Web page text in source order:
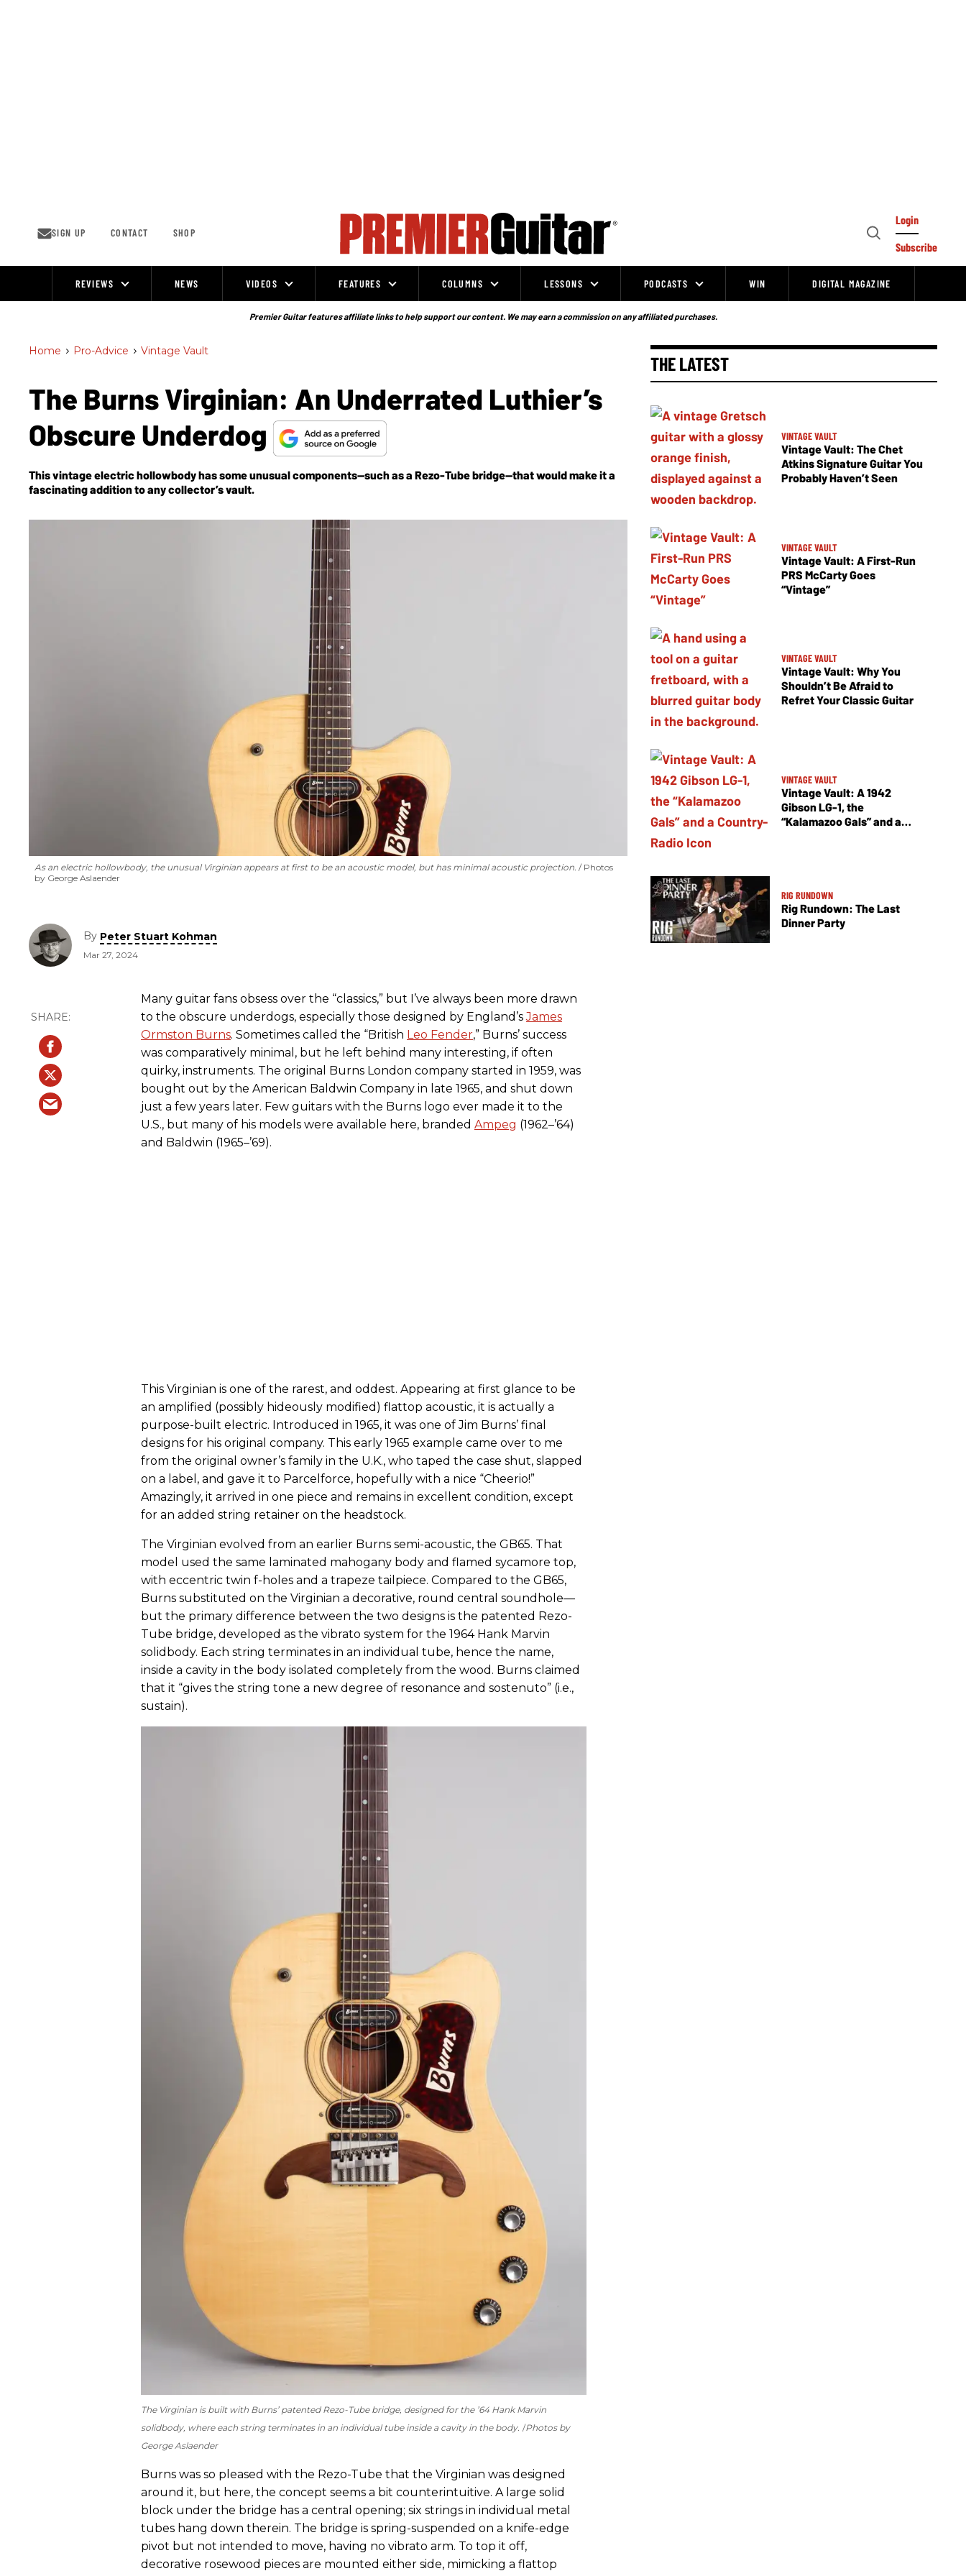
SIGN UP CONTACT SHOP
Open
Login
Subscribe
REVIEWS NEWS VIDEOS FEATURES COLUMNS LESSONS PODCASTS WIN DIGITAL MAGAZINE
Premier Guitar features affiliate links to help support our content. We may earn a commission on any affiliated purchases.
Home > Pro-Advice > Vintage Vault
The Burns Virginian: An Underrated Luthier’s
Obscure Underdog
This vintage electric hollowbody has some unusual components—such as a Rezo-Tube bridge—that would make it a
fascinating addition to any collector’s vault.
As an electric hollowbody, the unusual Virginian appears at first to be an acoustic model, but has minimal acoustic projection.
Photos
by George Aslaender
By Peter Stuart Kohman
Mar 27, 2024
Many guitar fans obsess over the “classics,” but I’ve always been more drawn
to the obscure underdogs, especially those designed by England’sJames
Ormston Burns. Sometimes called the “British Leo Fender,” Burns’ success
was comparatively minimal, but he left behind many interesting, if often
quirky, instruments. The original Burns London company started in 1959, was
bought out by the American Baldwin Company in late 1965, and shut down
just a few years later. Few guitars with the Burns logo ever made it to the
U.S., but many of his models were available here, branded Ampeg (1962–’64)
and Baldwin (1965–’69).
This Virginian is one of the rarest, and oddest. Appearing at first glance to be
an amplified (possibly hideously modified) flattop acoustic, it is actually a
purpose-built electric. Introduced in 1965, it was one of Jim Burns’ final
designs for his original company. This early 1965 example came over to me
from the original owner’s family in the U.K., who taped the case shut, slapped
on a label, and gave it to Parcelforce, hopefully with a nice “Cheerio!”
Amazingly, it arrived in one piece and remains in excellent condition, except
for an added string retainer on the headstock.
The Virginian evolved from an earlier Burns semi-acoustic, the GB65. That
model used the same laminated mahogany body and flamed sycamore top,
with eccentric twin f-holes and a trapeze tailpiece. Compared to the GB65,
Burns substituted on the Virginian a decorative, round central soundhole—
but the primary difference between the two designs is the patented Rezo-
Tube bridge, developed as the vibrato system for the 1964 Hank Marvin
solidbody. Each string terminates in an individual tube, hence the name,
inside a cavity in the body isolated completely from the wood. Burns claimed
that it “gives the string tone a new degree of resonance and sostenuto” (i.e.,
sustain).
The Virginian is built with Burns’ patented Rezo-Tube bridge, designed for the ’64 Hank Marvin
solidbody, where each string terminates in an individual tube inside a cavity in the body. Photos by
George Aslaender
Burns was so pleased with the Rezo-Tube that the Virginian was designed
around it, but here, the concept seems a bit counterintuitive. A large solid
block under the bridge has a central opening; six strings in individual metal
tubes hang down therein. The bridge is spring-suspended on a knife-edge
pivot but not intended to move, having no vibrato arm. To top it off,
decorative rosewood pieces are mounted either side, mimicking a flattop
THE LATEST
VINTAGE VAULT
Vintage Vault: The Chet
Atkins Signature Guitar You
Probably Haven’t Seen
VINTAGE VAULT
Vintage Vault: A First-Run
PRS McCarty Goes
“Vintage”
VINTAGE VAULT
Vintage Vault: Why You
Shouldn’t Be Afraid to
Refret Your Classic Guitar
VINTAGE VAULT
Vintage Vault: A 1942
Gibson LG-1, the
“Kalamazoo Gals” and a
RIG RUNDOWN
Rig Rundown: The Last
Dinner Party